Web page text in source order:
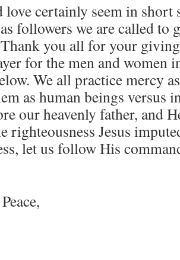
love certainly seem in short
followers we are called to
you all for your giving
for the men and women
We all practice mercy
as human beings versus
our heavenly father, and
righteousness Jesus
let us follow His